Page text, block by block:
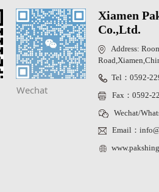
Wechat
Xiamen
Co.,Ltd.
Address:
Tel：0592-
Fax：0592-
Wechat/
Email：